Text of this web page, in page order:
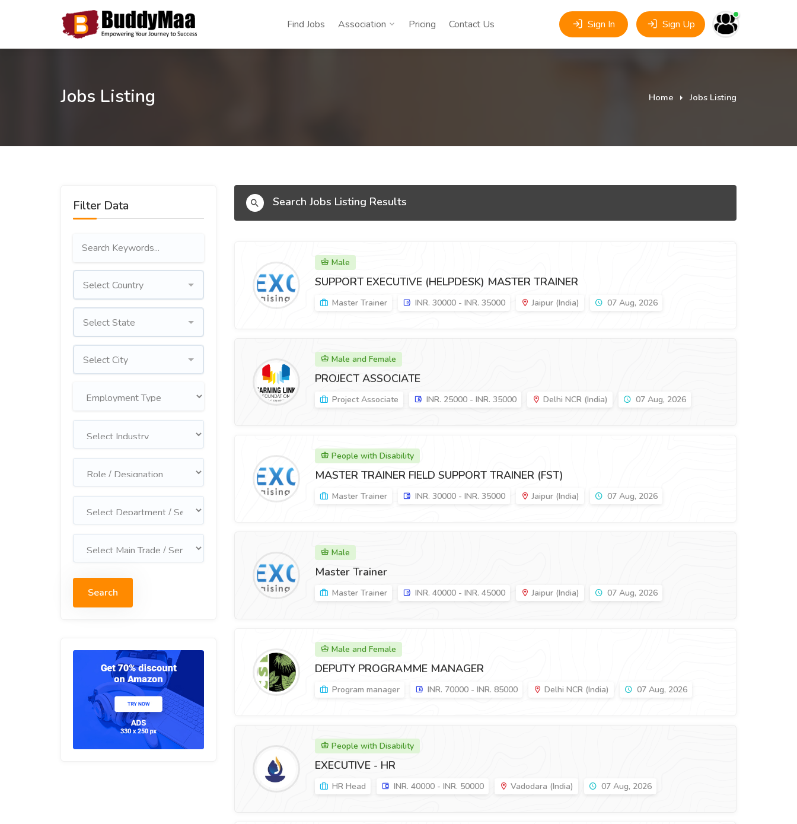
Find Jobs Association Pricing Contact Us Sign In Sign Up
Jobs Listing Home Jobs Listing
Filter Data
Select Country
Select State
Select City
Search
Search Jobs Listing Results
Male
SUPPORT EXECUTIVE (HELPDESK) MASTER TRAINER
Master Trainer INR. 30000 - INR. 35000 Jaipur (India) 07 Aug, 2026
Male and Female
PROJECT ASSOCIATE
Project Associate INR. 25000 - INR. 35000 Delhi NCR (India) 07 Aug, 2026
People with Disability
MASTER TRAINER FIELD SUPPORT TRAINER (FST)
Master Trainer INR. 30000 - INR. 35000 Jaipur (India) 07 Aug, 2026
Male
Master Trainer
Master Trainer INR. 40000 - INR. 45000 Jaipur (India) 07 Aug, 2026
Male and Female
DEPUTY PROGRAMME MANAGER
Program manager INR. 70000 - INR. 85000 Delhi NCR (India) 07 Aug, 2026
People with Disability
EXECUTIVE - HR
HR Head INR. 40000 - INR. 50000 Vadodara (India) 07 Aug, 2026